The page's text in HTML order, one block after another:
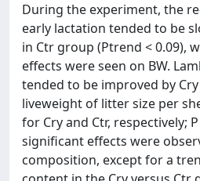
During the experiment, the
early lactation tended to be
in Ctr group (Ptrend < 0.09),
effects were seen on BW.
tended to be improved by
liveweight of litter size per
for Cry and Ctr, respectively;
significant effects were
composition, except for a